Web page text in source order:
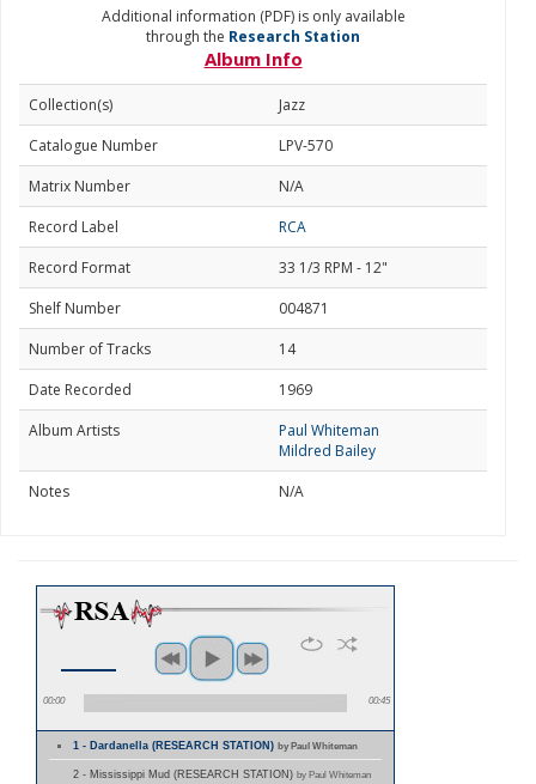
Additional information (PDF) is only available
through the Research Station
Album Info
Collection(s)
Jazz
Catalogue Number
LPV-570
Matrix Number
N/A
Record Label
RCA
Record Format
33 1/3 RPM - 12"
Shelf Number
004871
Number of Tracks
14
Date Recorded
1969
Album Artists
Paul Whiteman
Mildred Bailey
Notes
N/A
00:00 00:45
1 - Dardanella (RESEARCH STATION)by Paul Whiteman
2 - Mississippi Mud (RESEARCH STATION) by Paul Whiteman